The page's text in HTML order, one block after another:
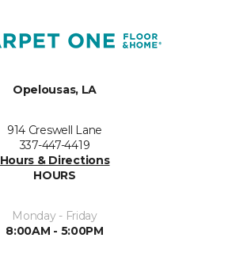
Opelousas, LA
914 Creswell Lane
337-447-4419
Hours & Directions
HOURS
Monday - Friday
8:00AM - 5:00PM